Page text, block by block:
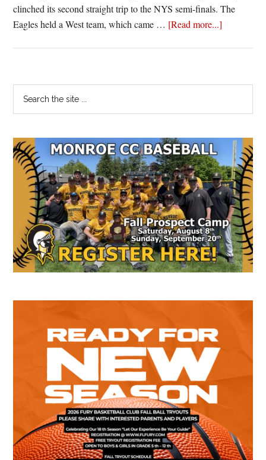
clinched its second straight trip to the NYS semi-finals. The
Eagles held a West team, which came … [Read more...]
to
West
West,
advances
to
second
straight
state
semi-
final
Primary
Sidebar
...